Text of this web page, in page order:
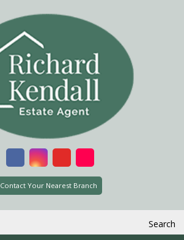
Contact Your Nearest Branch
Search